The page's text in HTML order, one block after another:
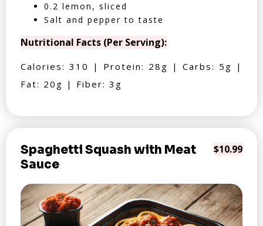
0.2 lemon, sliced
Salt and pepper to taste
Nutritional Facts (Per Serving):
Calories: 310 | Protein: 28g | Carbs: 5g |
Fat: 20g | Fiber: 3g
Spaghetti Squash with Meat
Sauce
$10.99